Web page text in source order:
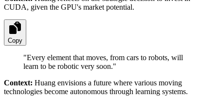
CUDA, given the GPU's market potential.
Copy
"Every element that moves, from cars to robots, will
learn to be robotic very soon."
Context: Huang envisions a future where various moving
technologies become autonomous through learning systems.